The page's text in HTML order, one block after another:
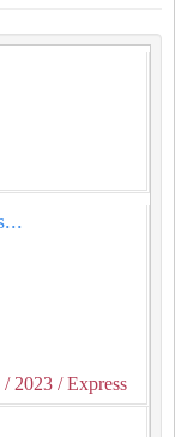
رينو إكسبريس ⁦⁦2023⁩⁩ ⁦⁦Renault⁩⁩ ⁦⁦Express⁩⁩...
/ 2023 / Express